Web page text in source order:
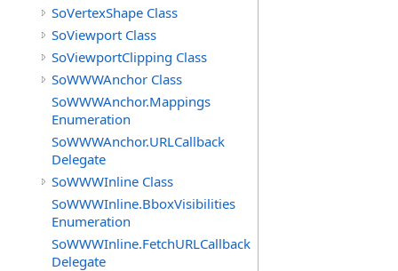
SoVertexShape Class
SoViewport Class
SoViewportClipping Class
SoWWWAnchor Class
SoWWWAnchor.Mappings
Enumeration
SoWWWAnchor.URLCallback
Delegate
SoWWWInline Class
SoWWWInline.BboxVisibilities
Enumeration
SoWWWInline.FetchURLCallback
Delegate